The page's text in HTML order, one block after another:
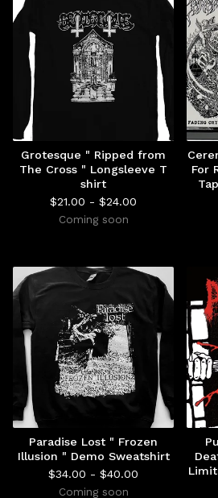
Grotesque " Ripped from
The Cross " Longsleeve T
shirt
$21.00 - $24.00
Coming soon
For
Paradise Lost " Frozen
Illusion " Demo Sweatshirt
$34.00 - $40.00
Coming soon